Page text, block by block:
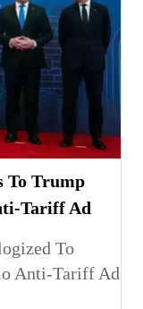
To Trump
Tariff Ad
To
Anti-Tariff Ad